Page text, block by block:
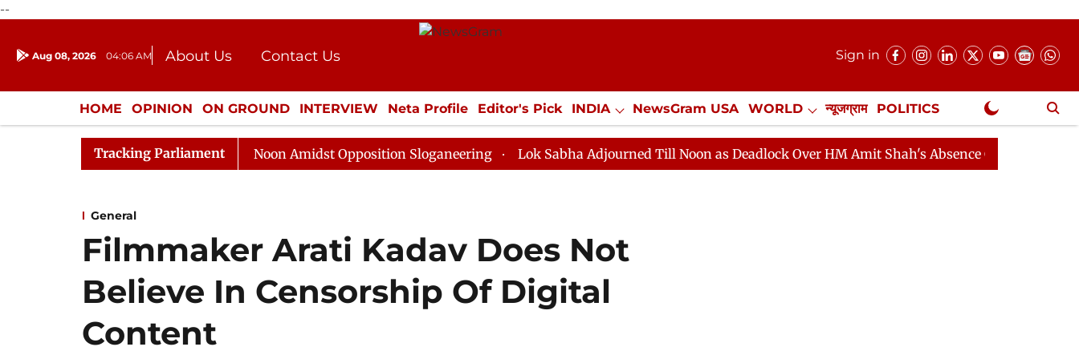
--
Aug 08, 2026 04:06 AM About Us
Contact Us
Donation
Press Kit
Sign in
HOME OPINION ON GROUND INTERVIEW Neta Profile Editor's Pick INDIA NewsGram USA WORLD न्यूजग्राम POLITICS
ENTERTAINMENT CULTURE LIFESTYLE ECONOMY SPORTS Jobs / Internships Misc. NewsGram Exclusive
Tracking Parliament
Rajya Sabha Adjourned Till Noon Amidst Opposition Sloganeering Lok Sabha Adjourned Till Noon as Deadlock Over HM Amit Shah's Absence Continues
General
Filmmaker Arati Kadav Does Not
Believe In Censorship Of Digital
Content